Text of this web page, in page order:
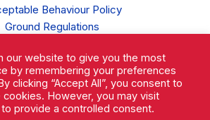
Behaviour Policy
Ground Regulations
Privacy Policy
Procedure
our website to give you the most
by remembering your preferences
clicking “Accept All”, you consent to
However, you may visit
provide a controlled consent.